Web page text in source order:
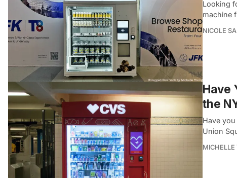
Looking
machine
NICOLE
Have
the
Have
Union
MICHELLE